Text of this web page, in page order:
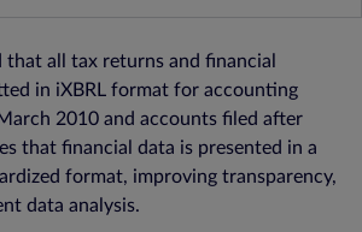
that all tax returns and financial
in iXBRL format for accounting
2010 and accounts filed after
that financial data is presented in a
format, improving transparency,
data analysis.